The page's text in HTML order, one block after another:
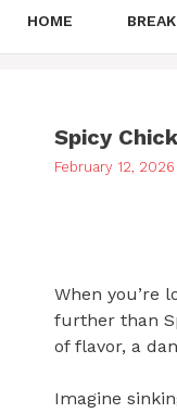
HOME
Spicy
February 12, 2026
When you’re
further than
of flavor, a
Imagine